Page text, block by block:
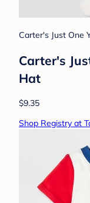
Carter's Just One
Carter's
Hat
$9.35
Shop Registry at